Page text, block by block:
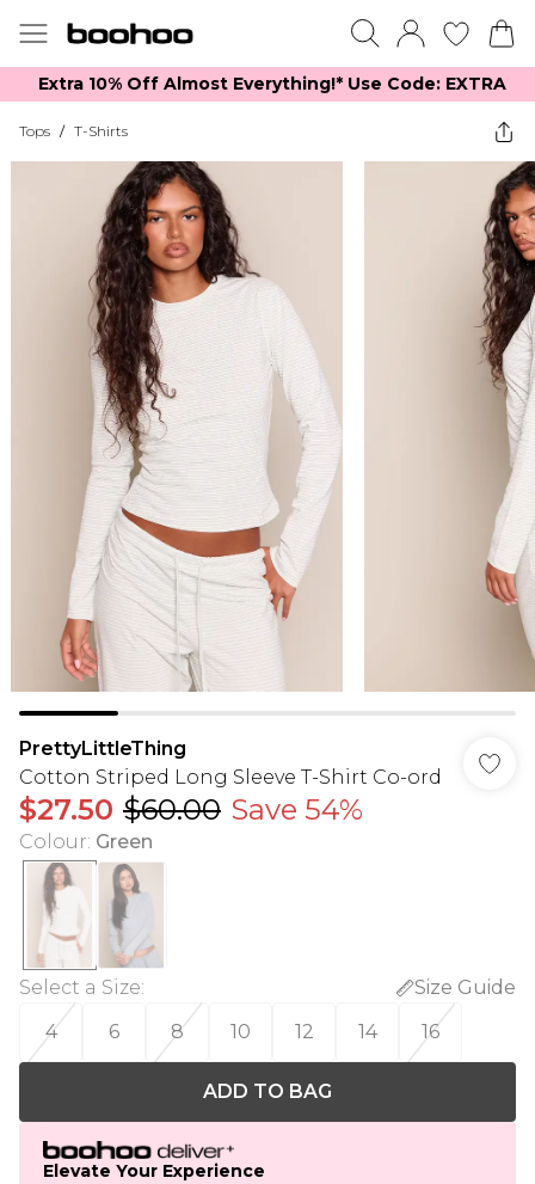
Extra 10% Off Almost Everything​​!* Use Code: EXTRA
Tops / T-Shirts
PrettyLittleThing
Cotton Striped Long Sleeve T-Shirt Co-ord
$27.50 $60.00 Save 54%
Colour: Green
Select a Size:
Size Guide
4
6 8 10 12 14 16
ADD TO BAG
Elevate Your Experience